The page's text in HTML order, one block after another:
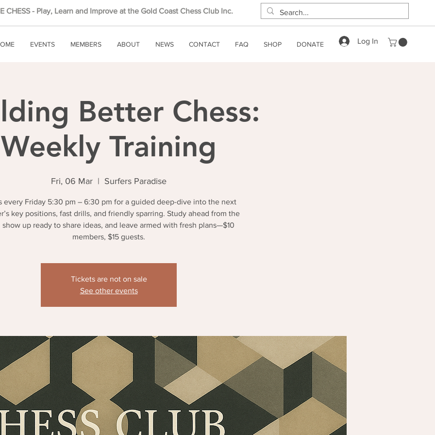
Log In
CHESS - Play, Learn and Improve at the Gold Coast Chess Club Inc.
EVENTS MEMBERS ABOUT NEWS CONTACT FAQ SHOP DONATE
Better Chess:
Weekly Training
Fri, 06 Mar
  |
Surfers Paradise
every Friday 5:30 pm – 6:30 pm for a guided deep-dive into the next
key positions, fast drills, and friendly sparring. Study ahead from the
show up ready to share ideas, and leave armed with fresh plans—$10
members, $15 guests.
Tickets are not on sale
See other events